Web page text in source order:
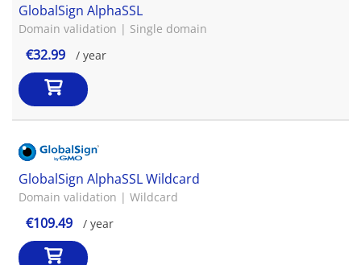
GlobalSign AlphaSSL
Domain validation | Single domain
€32.99 / year
GlobalSign AlphaSSL Wildcard
Domain validation | Wildcard
€109.49 / year